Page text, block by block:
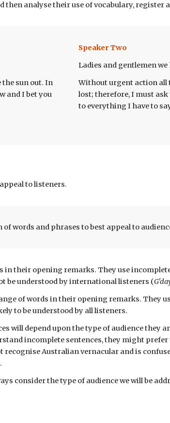
then analyse their use of vocabulary, register
the sun out. In
and I bet you
SpeakerTwo
Ladies and gentlemen we
Without urgent action all
lost; therefore, I must
to everything I have to
appeal tolisteners.
words and phrases to best appeal to
in their opening remarks. They use
be understood by international listeners (
of words in their opening remarks. They
to be understood by all listeners.
will depend upon the type of audience they
incomplete sentences, they might prefer
recognise Australian vernacular and is
consider the type of audience we will be